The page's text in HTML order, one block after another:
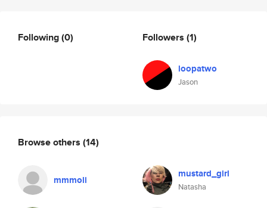
Following(0) Followers (1)
loopatwo
Jason
Browse others (14)
mmmoli mustard_girl
Natasha